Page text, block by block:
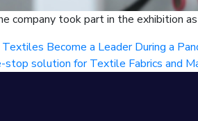
company took part in the exhibition
Textiles Become a Leader During a
stop solution for Textile Fabrics and